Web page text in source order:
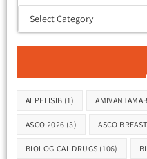
ALPELISIB (1) AMIVANTAMAB
ASCO 2026 (3) ASCO
BIOLOGICAL DRUGS (106)